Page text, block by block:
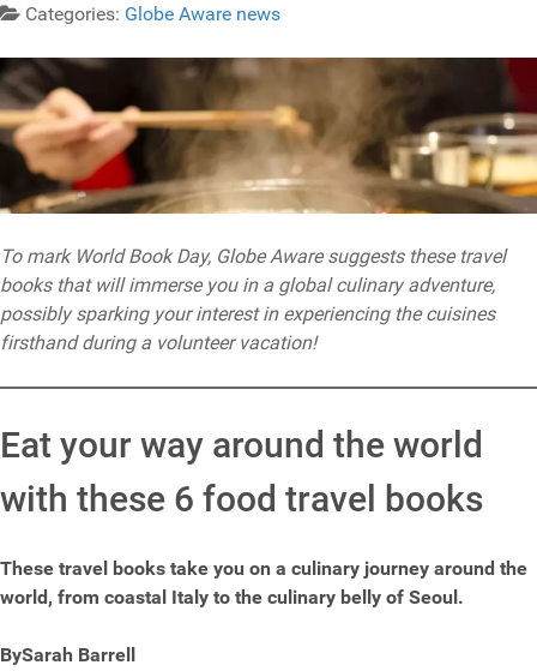
Categories: Globe Aware news
To mark World Book Day, Globe Aware suggests these travel
books that will immerse you in a global culinary adventure,
possibly sparking your interest in experiencing the cuisines
firsthand during a volunteer vacation!
Eat your way around the world
with these 6 food travel books
These travel books take you on a culinary journey around the
world, from coastal Italy to the culinary belly of Seoul.
BySarah Barrell